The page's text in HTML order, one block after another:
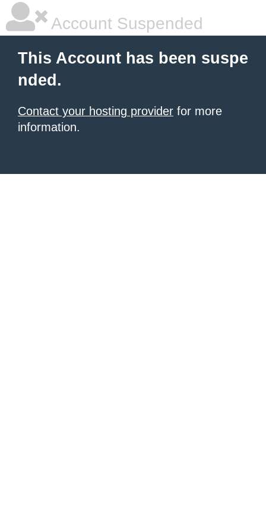
Account Suspended
This Account has been suspe
nded.
Contact your hosting provider for more
information.